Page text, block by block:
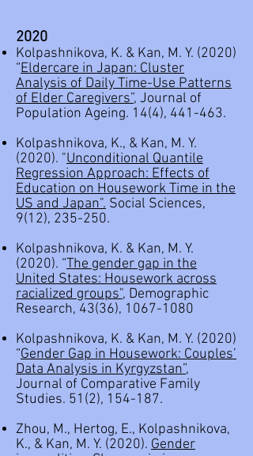
2020
Kolpashnikova, K. & Kan, M. Y. (2020)
“Eldercare in Japan: Cluster
Analysis of Daily Time-Use Patterns
of Elder Caregivers”, Journal of
Population Ageing. 14(4), 441-463.
Kolpashnikova, K., & Kan, M. Y.
(2020). "Unconditional Quantile
Regression Approach: Effects of
Education on Housework Time in the
US and Japan". Social Sciences,
9(12), 235-250.
Kolpashnikova, K. & Kan, M. Y.
(2020). “The gender gap in the
United States: Housework across
racialized groups", Demographic
Research, 43(36), 1067-1080
Kolpashnikova, K. & Kan, M. Y. (2020)
“Gender Gap in Housework: Couples’
Data Analysis in Kyrgyzstan”,
Journal of Comparative Family
Studies. 51(2), 154-187.
Zhou, M., Hertog, E., Kolpashnikova,
K., & Kan, M. Y. (2020). Gender